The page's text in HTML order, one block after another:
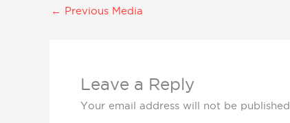
← Previous Media
Leave a Reply
Your email address will not be published.